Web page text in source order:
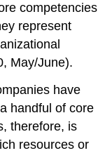
competencies
represent
May/June).
have
handful of core
therefore, is
resources or